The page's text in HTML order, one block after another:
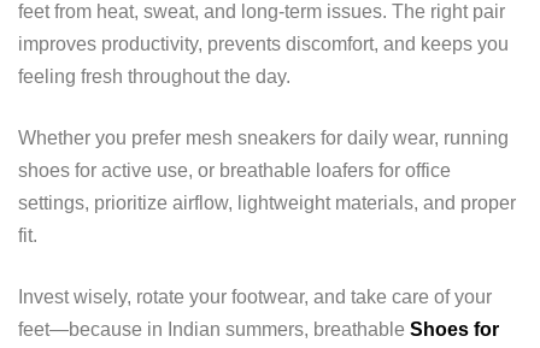
feet from heat, sweat, and long-term issues. The right pair
improves productivity, prevents discomfort, and keeps you
feeling fresh throughout the day.
Whether you prefer mesh sneakers for daily wear, running
shoes for active use, or breathable loafers for office
settings, prioritize airflow, lightweight materials, and proper
fit.
Invest wisely, rotate your footwear, and take care of your
feet—because in Indian summers, breathable Shoes for